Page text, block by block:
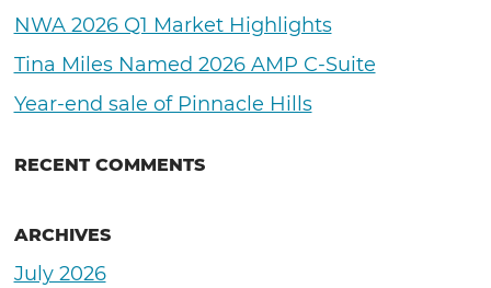
NWA 2026 Q1 Market Highlights
Tina Miles Named 2026 AMP C-Suite
Year-end sale of Pinnacle Hills
RECENT COMMENTS
ARCHIVES
July 2026